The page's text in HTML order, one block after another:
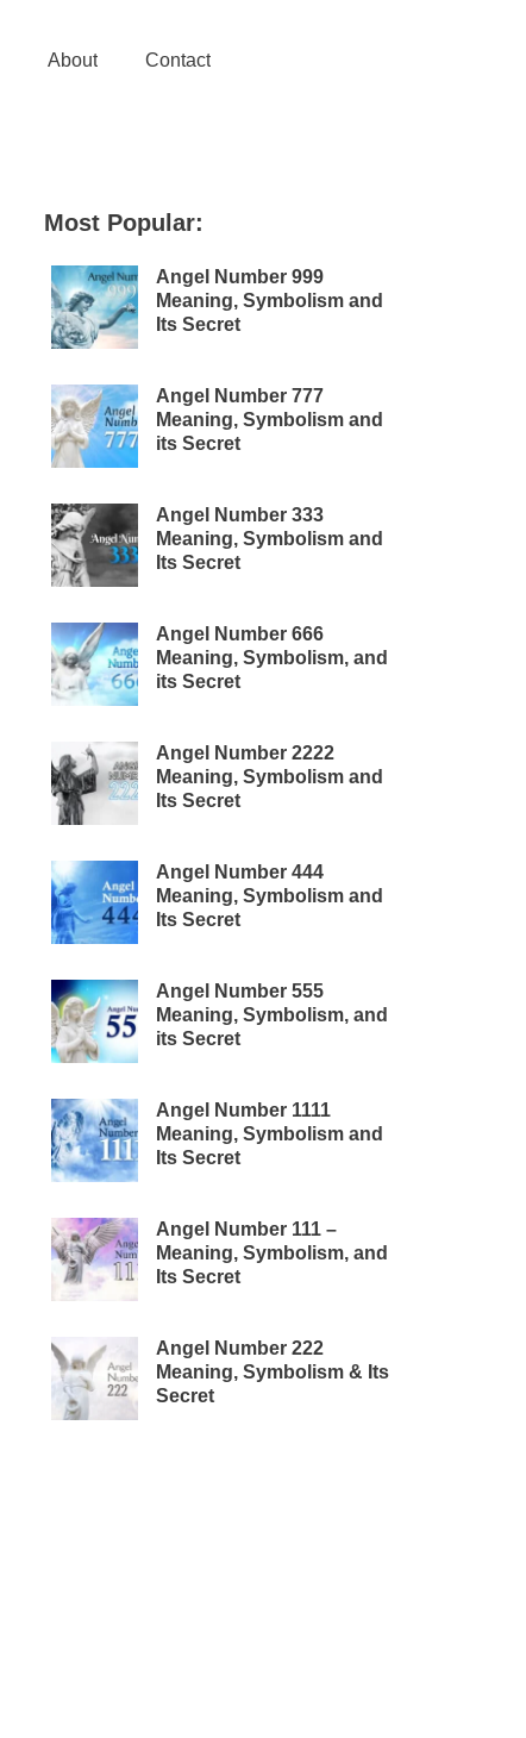
About Contact
Most Popular:
Angel Number 999
Meaning, Symbolism and
Its Secret
Angel Number 777
Meaning, Symbolism and
its Secret
Angel Number 333
Meaning, Symbolism and
Its Secret
Angel Number 666
Meaning, Symbolism, and
its Secret
Angel Number 2222
Meaning, Symbolism and
Its Secret
Angel Number 444
Meaning, Symbolism and
Its Secret
Angel Number 555
Meaning, Symbolism, and
its Secret
Angel Number 1111
Meaning, Symbolism and
Its Secret
Angel Number 111 –
Meaning, Symbolism, and
Its Secret
Angel Number 222
Meaning, Symbolism & Its
Secret